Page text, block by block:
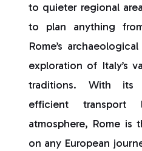
to quieter regional
to plan anything
Rome’s
exploration of Italy’s
traditions. With its
efficient transport
atmosphere, Rome is
on any European